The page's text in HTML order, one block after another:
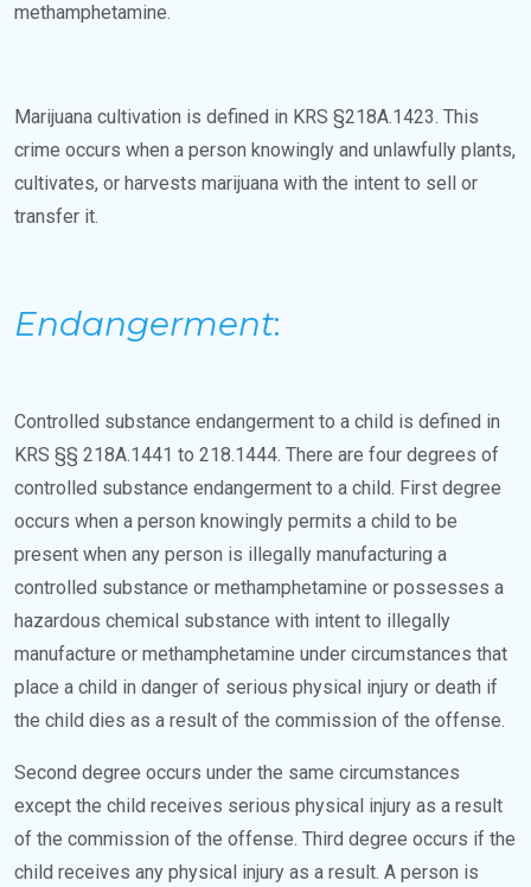
methamphetamine.
Marijuana cultivation is defined in KRS §218A.1423. This
crime occurs when a person knowingly and unlawfully plants,
cultivates, or harvests marijuana with the intent to sell or
transfer it.
Endangerment:
Controlled substance endangerment to a child is defined in
KRS §§ 218A.1441 to 218.1444. There are four degrees of
controlled substance endangerment to a child. First degree
occurs when a person knowingly permits a child to be
present when any person is illegally manufacturing a
controlled substance or methamphetamine or possesses a
hazardous chemical substance with intent to illegally
manufacture or methamphetamine under circumstances that
place a child in danger of serious physical injury or death if
the child dies as a result of the commission of the offense.
Second degree occurs under the same circumstances
except the child receives serious physical injury as a result
of the commission of the offense. Third degree occurs if the
child receives any physical injury as a result. A person is